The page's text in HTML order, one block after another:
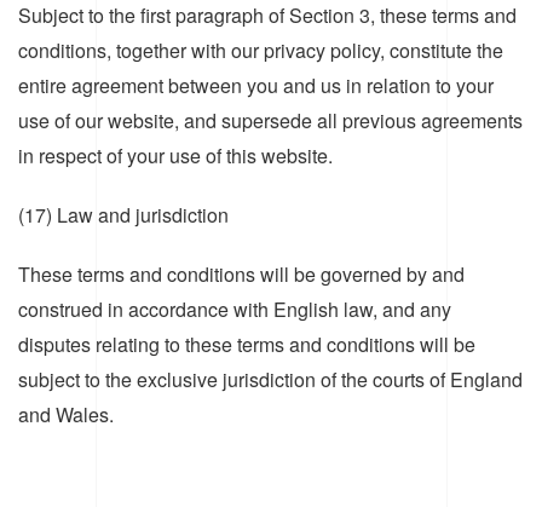
Subject to the first paragraph of Section 3, these terms and
conditions, together with our privacy policy, constitute the
entire agreement between you and us in relation to your
use of our website, and supersede all previous agreements
in respect of your use of this website.
(17) Law and jurisdiction
These terms and conditions will be governed by and
construed in accordance with English law, and any
disputes relating to these terms and conditions will be
subject to the exclusive jurisdiction of the courts of England
and Wales.